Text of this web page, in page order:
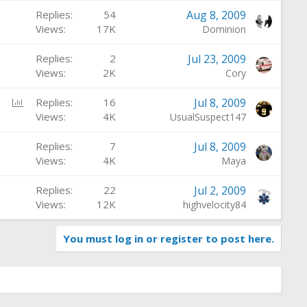
Replies
54
Views
17K
Aug 8, 2009
Dominion
Replies
2
Views
2K
Jul 23, 2009
Cory
Replies
16
Views
4K
Jul 8, 2009
UsualSuspect147
Replies
7
Views
4K
Jul 8, 2009
Maya
Replies
22
Views
12K
Jul 2, 2009
highvelocity84
You must log in or register to post here.